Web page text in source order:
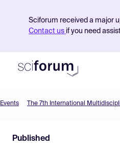
Sciforum received a major
Contact us if you need
Find Events
Events The 7th International
Published